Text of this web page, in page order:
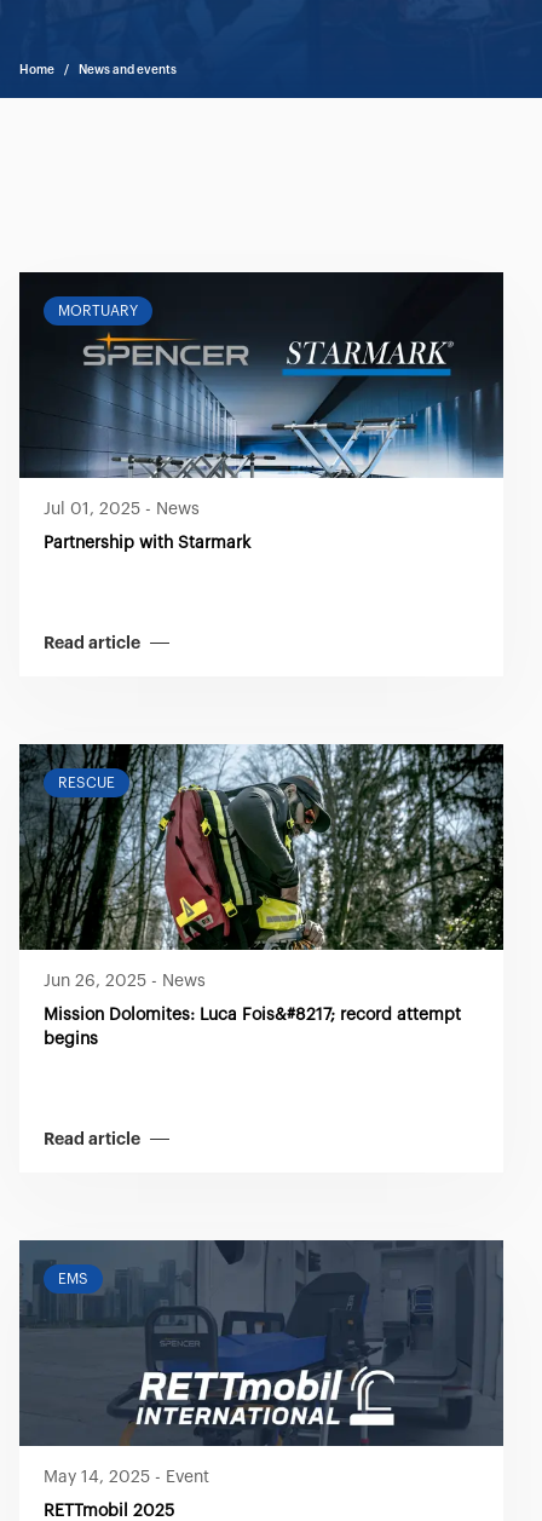
Home / News and events
MORTUARY
Jul 01, 2025 - News
Partnership with Starmark
Read article
RESCUE
Jun 26, 2025 - News
Mission Dolomites: Luca Fois&#8217; record attempt
begins
Read article
EMS
May 14, 2025 - Event
RETTmobil 2025